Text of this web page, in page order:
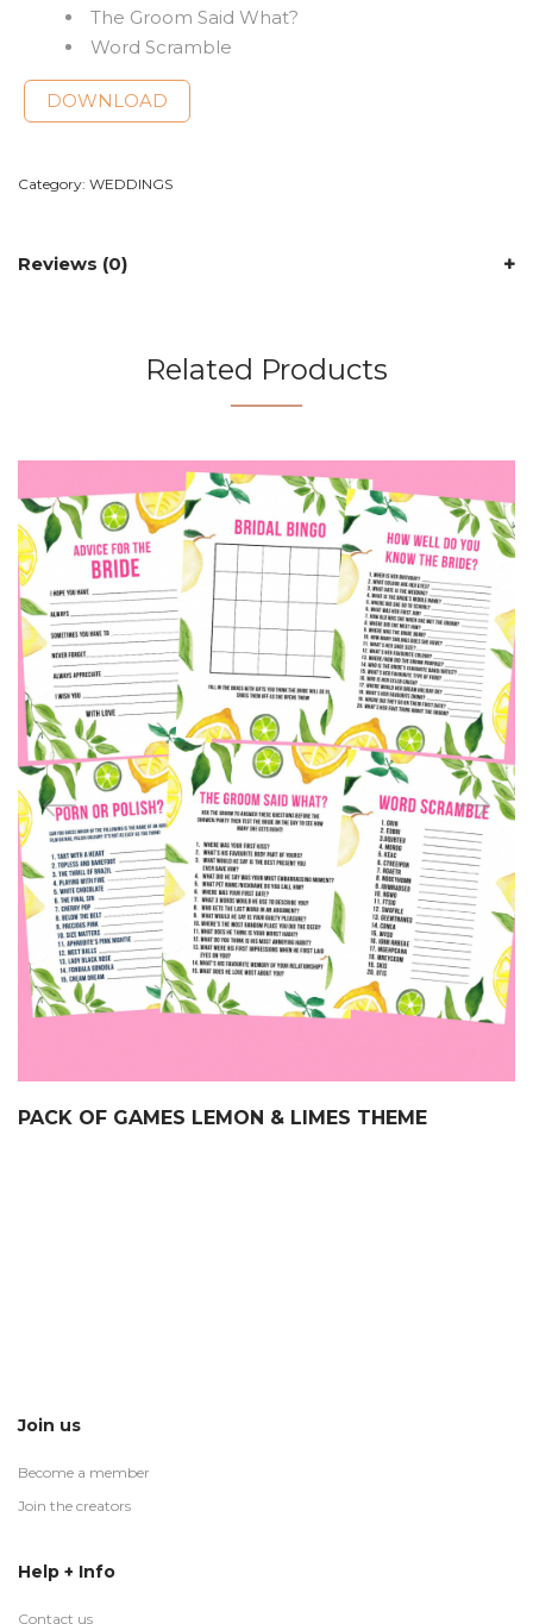
The Groom Said What?
Word Scramble
DOWNLOAD
Category: WEDDINGS
Reviews (0)
Related Products
PACK OF GAMES LEMON & LIMES THEME
Join us
Become a member
Join the creators
Help + Info
Contact us